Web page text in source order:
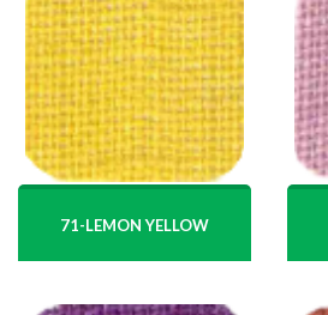
71-LEMON YELLOW